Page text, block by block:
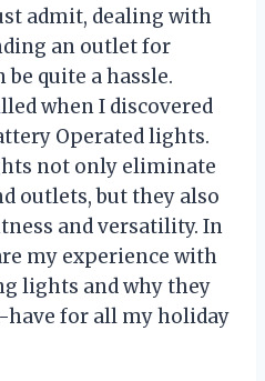
admit, dealing with
an outlet for
quite a hassle.
when I discovered
Operated lights.
not only eliminate
outlets, but they also
and versatility. In
my experience with
lights and why they
have for all my holiday